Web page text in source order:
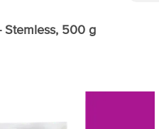
Stemless, 500 g